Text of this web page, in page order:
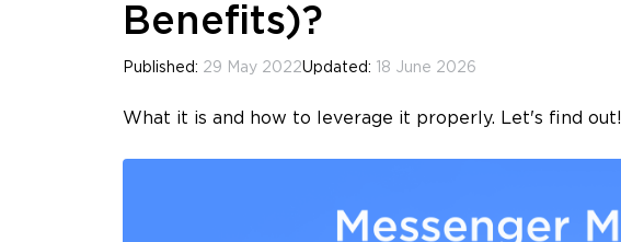
Benefits)?
Published: 29 May 2022Updated: 18 June 2026
What it is and how to leverage it properly. Let's find out!